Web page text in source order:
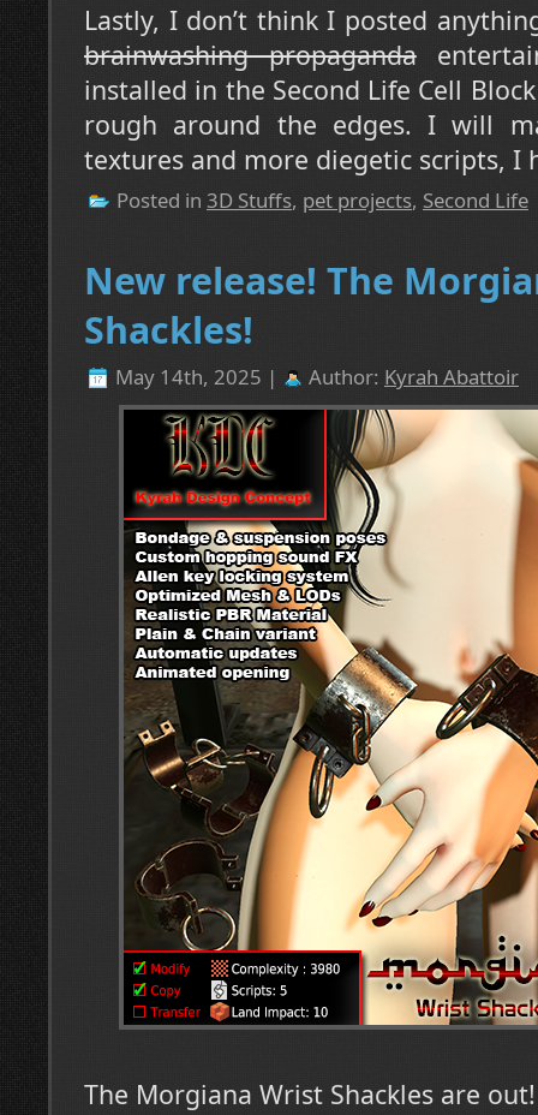
Lastly, I don’t think I posted
brainwashing propaganda
installed in the Second Life Cell
rough around the edges. I will
textures and more diegetic scripts, I
Posted in 3D Stuffs, pet projects, Second Life
New release! The
Shackles!
May 14th, 2025 | Author: Kyrah Abattoir
The Morgiana Wrist Shackles are out!